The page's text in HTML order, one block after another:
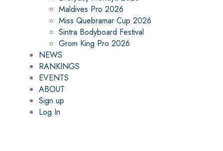
Maldives Pro 2026
Miss Quebramar Cup 2026
Sintra Bodyboard Festival
Grom King Pro 2026
NEWS
RANKINGS
EVENTS
ABOUT
Sign up
Log In